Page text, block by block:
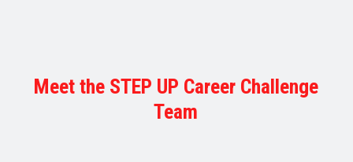
Meet the STEP UP Career Challenge
Team